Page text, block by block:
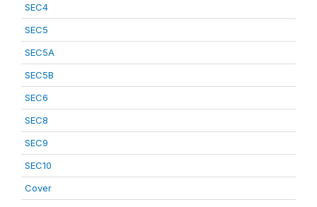
SEC4
SEC5
SEC5A
SEC5B
SEC6
SEC8
SEC9
SEC10
Cover